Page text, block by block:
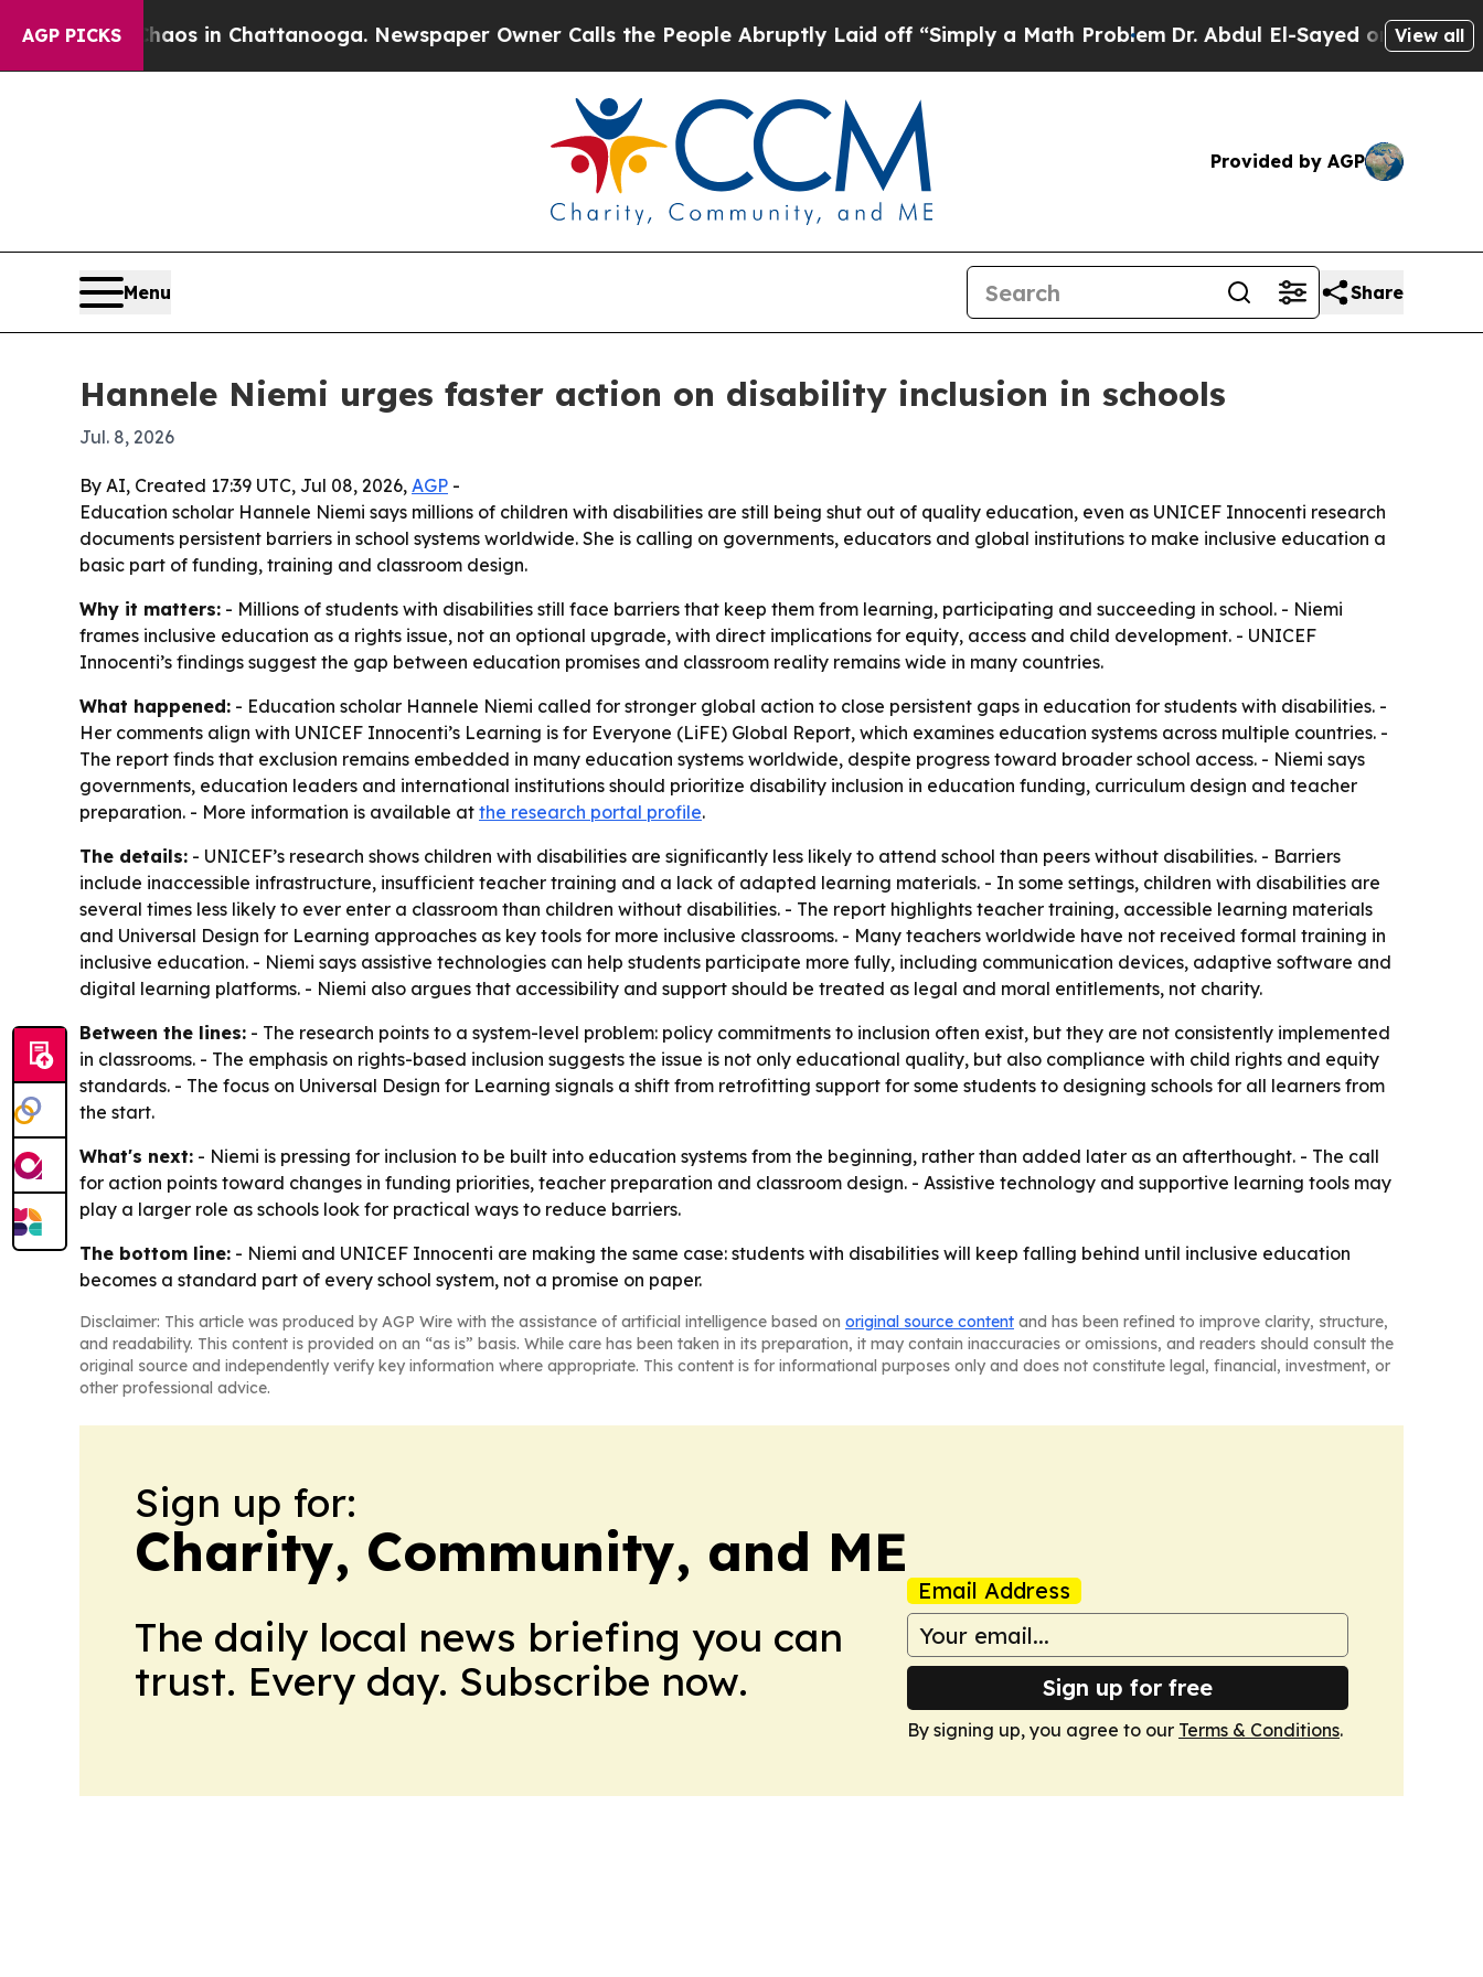
AGP PICKSChaos in Chattanooga. Newspaper Owner Calls the People Abruptly Laid off “Simply a Math ProblemDr. Abdul El-Sayed on HistoricView all
Provided by AGP
Menu Share
Hannele Niemi urges faster action on disability inclusion in schools
Jul. 8, 2026
By AI, Created 17:39 UTC, Jul 08, 2026, AGP -
Education scholar Hannele Niemi says millions of children with disabilities are still being shut out of quality education, even as UNICEF Innocenti research
documents persistent barriers in school systems worldwide. She is calling on governments, educators and global institutions to make inclusive education a
basic part of funding, training and classroom design.
Why it matters: - Millions of students with disabilities still face barriers that keep them from learning, participating and succeeding in school. - Niemi
frames inclusive education as a rights issue, not an optional upgrade, with direct implications for equity, access and child development. - UNICEF
Innocenti’s findings suggest the gap between education promises and classroom reality remains wide in many countries.
What happened: - Education scholar Hannele Niemi called for stronger global action to close persistent gaps in education for students with disabilities. -
Her comments align with UNICEF Innocenti’s Learning is for Everyone (LiFE) Global Report, which examines education systems across multiple countries. -
The report finds that exclusion remains embedded in many education systems worldwide, despite progress toward broader school access. - Niemi says
governments, education leaders and international institutions should prioritize disability inclusion in education funding, curriculum design and teacher
preparation. - More information is available at the research portal profile.
The details: - UNICEF’s research shows children with disabilities are significantly less likely to attend school than peers without disabilities. - Barriers
include inaccessible infrastructure, insufficient teacher training and a lack of adapted learning materials. - In some settings, children with disabilities are
several times less likely to ever enter a classroom than children without disabilities. - The report highlights teacher training, accessible learning materials
and Universal Design for Learning approaches as key tools for more inclusive classrooms. - Many teachers worldwide have not received formal training in
inclusive education. - Niemi says assistive technologies can help students participate more fully, including communication devices, adaptive software and
digital learning platforms. - Niemi also argues that accessibility and support should be treated as legal and moral entitlements, not charity.
Between the lines: - The research points to a system-level problem: policy commitments to inclusion often exist, but they are not consistently implemented
in classrooms. - The emphasis on rights-based inclusion suggests the issue is not only educational quality, but also compliance with child rights and equity
standards. - The focus on Universal Design for Learning signals a shift from retrofitting support for some students to designing schools for all learners from
the start.
What's next: - Niemi is pressing for inclusion to be built into education systems from the beginning, rather than added later as an afterthought. - The call
for action points toward changes in funding priorities, teacher preparation and classroom design. - Assistive technology and supportive learning tools may
play a larger role as schools look for practical ways to reduce barriers.
The bottom line: - Niemi and UNICEF Innocenti are making the same case: students with disabilities will keep falling behind until inclusive education
becomes a standard part of every school system, not a promise on paper.
Disclaimer: This article was produced by AGP Wire with the assistance of artificial intelligence based on original source content and has been refined to improve clarity, structure,
and readability. This content is provided on an “as is” basis. While care has been taken in its preparation, it may contain inaccuracies or omissions, and readers should consult the
original source and independently verify key information where appropriate. This content is for informational purposes only and does not constitute legal, financial, investment, or
other professional advice.
Sign up for:
Charity, Community, and ME
The daily local news briefing you can
trust. Every day. Subscribe now.
Email Address
Sign up for free
By signing up, you agree to our Terms & Conditions.